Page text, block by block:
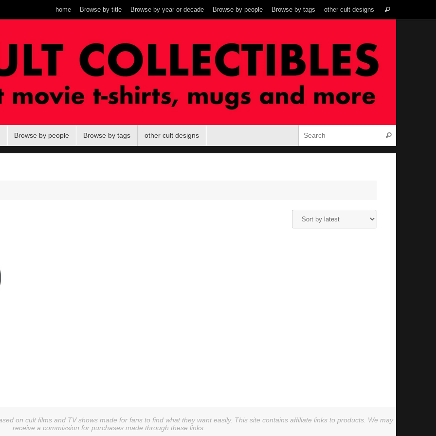
home Browse by title Browse by year or decade Browse by people Browse by tags other cult designs Search
Browse by people Browse by tags other cult designs Search
on cult films and TV shows made for fans to find what they want easily. This site contains affiliate links to products. We may
receive a commission for purchases made through these links.